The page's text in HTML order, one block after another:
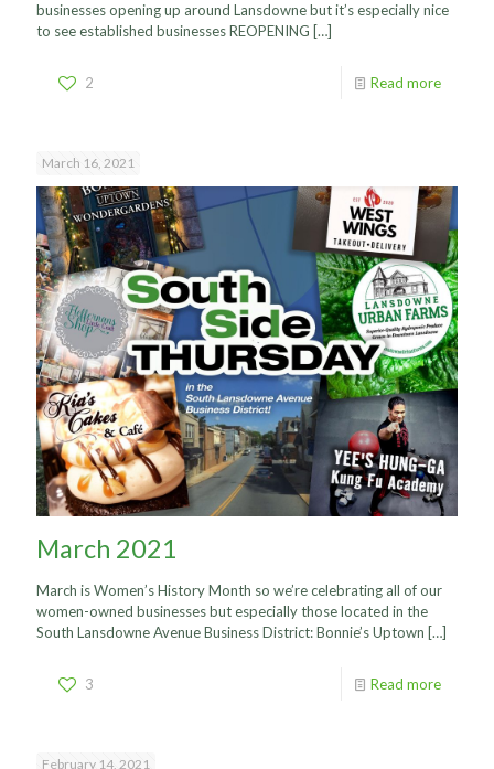
businesses opening up around Lansdowne but it’s especially nice
to see established businesses REOPENING […]
2 Read more
March 16, 2021
March 2021
March is Women’s History Month so we’re celebrating all of our
women-owned businesses but especially those located in the
South Lansdowne Avenue Business District: Bonnie’s Uptown […]
3 Read more
February 14, 2021